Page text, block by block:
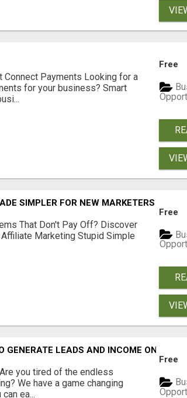
Connect Payments Looking for a
for your business? Smart
Free
SIMPLER FOR NEW MARKETERS READY
That Don't Pay Off? Discover
Marketing Stupid Simple
Free
GENERATE LEADS AND INCOME ONLINE?
you tired of the endless
We have a game changing
ea...
Free